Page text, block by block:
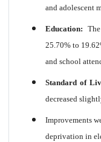
and adolescent
Education:
25.70% to
and school
Standard of
decreased
Improvements
deprivation in